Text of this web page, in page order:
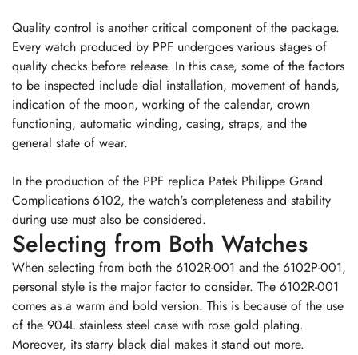
Quality control is another critical component of the package.
Every watch produced by PPF undergoes various stages of
quality checks before release. In this case, some of the factors
to be inspected include dial installation, movement of hands,
indication of the moon, working of the calendar, crown
functioning, automatic winding, casing, straps, and the
general state of wear.
In the production of the PPF replica Patek Philippe Grand
Complications 6102, the watch's completeness and stability
during use must also be considered.
Selecting from Both Watches
When selecting from both the 6102R-001 and the 6102P-001,
personal style is the major factor to consider. The 6102R-001
comes as a warm and bold version. This is because of the use
of the 904L stainless steel case with rose gold plating.
Moreover, its starry black dial makes it stand out more.